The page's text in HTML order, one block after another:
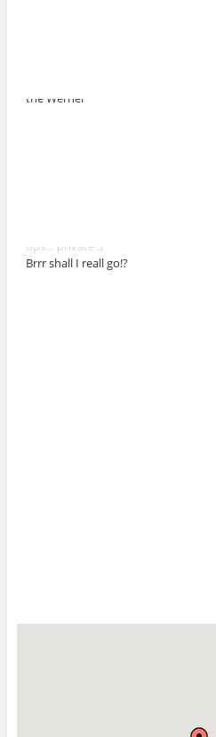
the Werner
ups… private :)
Brrr shall I reall go!?